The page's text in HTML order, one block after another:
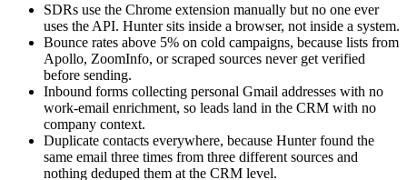
SDRs use the Chrome extension manually but no one ever
uses the API. Hunter sits inside a browser, not inside a system.
Bounce rates above 5% on cold campaigns, because lists from
Apollo, ZoomInfo, or scraped sources never get verified
before sending.
Inbound forms collecting personal Gmail addresses with no
work-email enrichment, so leads land in the CRM with no
company context.
Duplicate contacts everywhere, because Hunter found the
same email three times from three different sources and
nothing deduped them at the CRM level.